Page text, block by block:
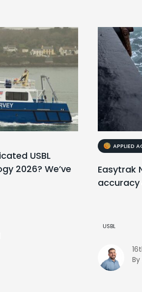
USBL
2026? We’ve
APPLIED
Easytrak
USBL